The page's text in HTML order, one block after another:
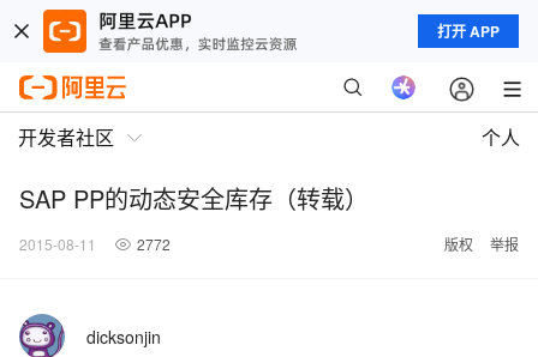
打开 APP
开发者社区 个人
SAP PP的动态安全库存（转载）
2015-08-11 2772 版权 举报
dicksonjin